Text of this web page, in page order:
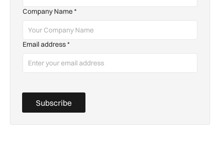
Company Name*
Email address*
Subscribe